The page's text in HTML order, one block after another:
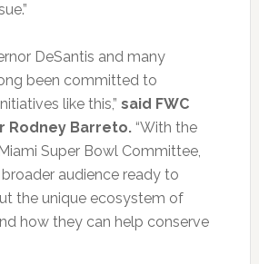
DeSantis and many
been committed to
like this,” said FWC
Rodney Barreto.“With the
Super Bowl Committee,
audience ready to
the unique ecosystem of
how they can help conserve